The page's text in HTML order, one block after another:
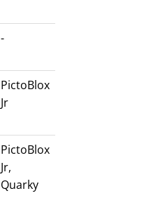
-
PictoBlox
Jr
PictoBlox
Jr,
Quarky